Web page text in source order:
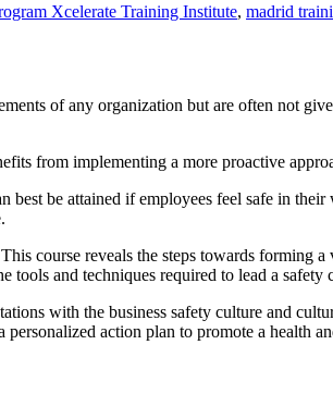
Xcelerate Training Institute, madrid
of any organization but are often not
from implementing a more proactive
be attained if employees feel safe in
course reveals the steps towards forming
and techniques required to lead a safety
with the business safety culture and
action plan to promote a health